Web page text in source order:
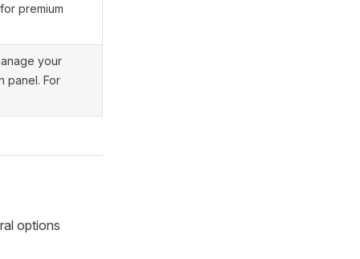
premium
your
panel. For
options